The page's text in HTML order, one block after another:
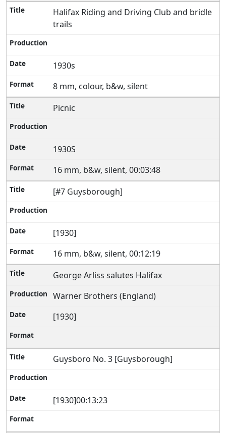
Halifax Riding and Driving Club and bridle
trails
1930s
8 mm, colour, b&w, silent
Picnic
1930S
16 mm, b&w, silent, 00:03:48
[#7 Guysborough]
[1930]
16 mm, b&w, silent, 00:12:19
George Arliss salutes Halifax
Warner Brothers (England)
[1930]
Guysboro No. 3 [Guysborough]
[1930]00:13:23